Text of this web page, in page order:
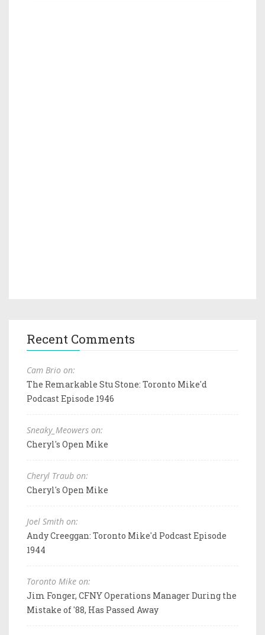
Recent Comments
Cam Brio on:
The Remarkable Stu Stone: Toronto Mike'd
Podcast Episode 1946
Sneaky_Meowers on:
Cheryl's Open Mike
Cheryl Traub on:
Cheryl's Open Mike
Joel Smith on:
Andy Creeggan: Toronto Mike'd Podcast Episode
1944
Toronto Mike on:
Jim Fonger, CFNY Operations Manager During the
Mistake of '88, Has Passed Away